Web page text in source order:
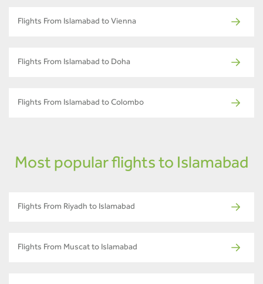
Flights From Islamabad to Vienna
Flights From Islamabad to Doha
Flights From Islamabad to Colombo
Most popular flights to Islamabad
Flights From Riyadh to Islamabad
Flights From Muscat to Islamabad